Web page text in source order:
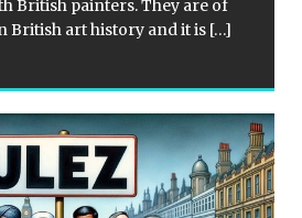
British painters. They are of
British art history and it is […]